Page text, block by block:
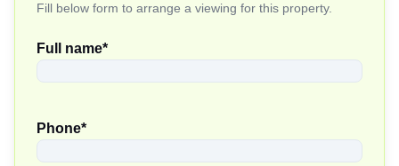
Fill below form to arrange a viewing for this property.
Full name*
Phone*